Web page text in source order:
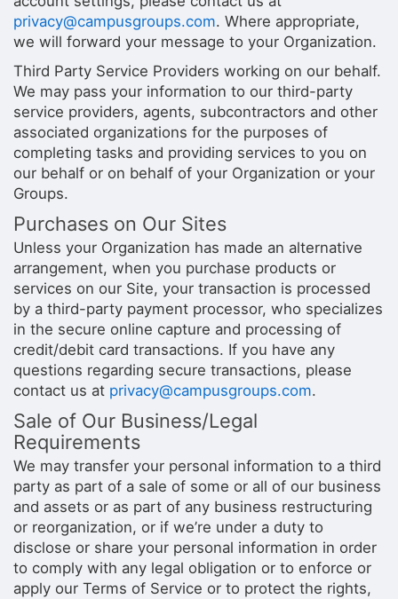
privacy@campusgroups.com. Where appropriate,
we will forward your message to your Organization.
Third Party Service Providers working on our behalf.
We may pass your information to our third-party
service providers, agents, subcontractors and other
associated organizations for the purposes of
completing tasks and providing services to you on
our behalf or on behalf of your Organization or your
Groups.
Purchases on Our Sites
Unless your Organization has made an alternative
arrangement, when you purchase products or
services on our Site, your transaction is processed
by a third-party payment processor, who specializes
in the secure online capture and processing of
credit/debit card transactions. If you have any
questions regarding secure transactions, please
contact us at privacy@campusgroups.com.
Sale of Our Business/Legal
Requirements
We may transfer your personal information to a third
party as part of a sale of some or all of our business
and assets or as part of any business restructuring
or reorganization, or if we’re under a duty to
disclose or share your personal information in order
to comply with any legal obligation or to enforce or
apply our Terms of Service or to protect the rights,